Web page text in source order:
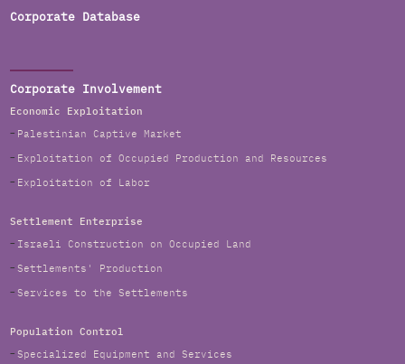
Corporate Database
Corporate Involvement
Economic Exploitation
Palestinian Captive Market
Exploitation of Occupied Production and Resources
Exploitation of Labor
Settlement Enterprise
Israeli Construction on Occupied Land
Settlements' Production
Services to the Settlements
Population Control
Specialized Equipment and Services